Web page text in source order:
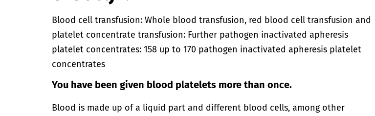
Blood cell transfusion: Whole blood transfusion, red blood cell transfusion and
platelet concentrate transfusion: Further pathogen inactivated apheresis
platelet concentrates: 158 up to 170 pathogen inactivated apheresis platelet
concentrates
You have been given blood platelets more than once.
Blood is made up of a liquid part and different blood cells, among other